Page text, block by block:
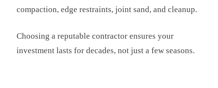
compaction, edge restraints, joint sand, and cleanup.
Choosing a reputable contractor ensures your
investment lasts for decades, not just a few seasons.